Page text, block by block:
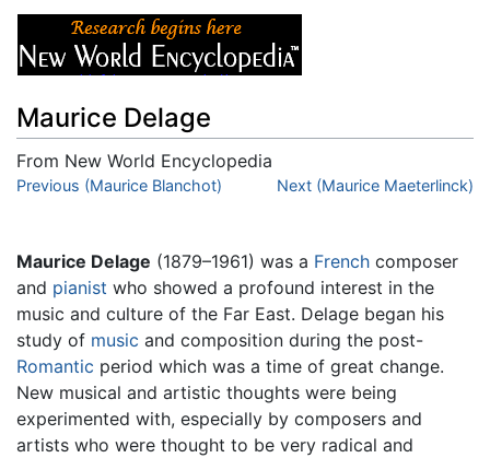
Maurice Delage
From New World Encyclopedia
Jump to:navigation,search
Previous (Maurice Blanchot) Next (Maurice Maeterlinck)
Maurice Delage (1879–1961) was a French composer
and pianist who showed a profound interest in the
music and culture of the Far East. Delage began his
study of music and composition during the post-
Romantic period which was a time of great change.
New musical and artistic thoughts were being
experimented with, especially by composers and
artists who were thought to be very radical and